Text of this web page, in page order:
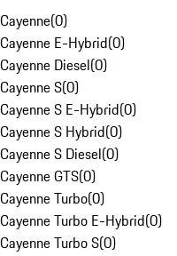
Cayenne(0)
Cayenne E-Hybrid(0)
Cayenne Diesel(0)
Cayenne S(0)
Cayenne S E-Hybrid(0)
Cayenne S Hybrid(0)
Cayenne S Diesel(0)
Cayenne GTS(0)
Cayenne Turbo(0)
Cayenne Turbo E-Hybrid(0)
Cayenne Turbo S(0)